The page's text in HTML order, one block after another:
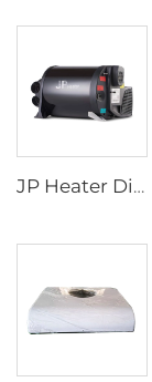
JP Heater Diesel Combi D4E D6E Boiler and Space Heater Complete Kit